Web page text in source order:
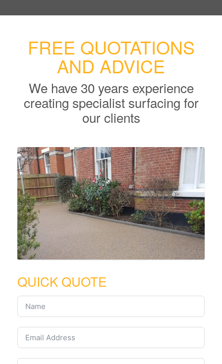
FREE QUOTATIONS
AND ADVICE
We have 30 years experience
creating specialist surfacing for
our clients
QUICK QUOTE